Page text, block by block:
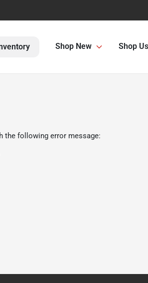
Shop New Shop
the following error message: